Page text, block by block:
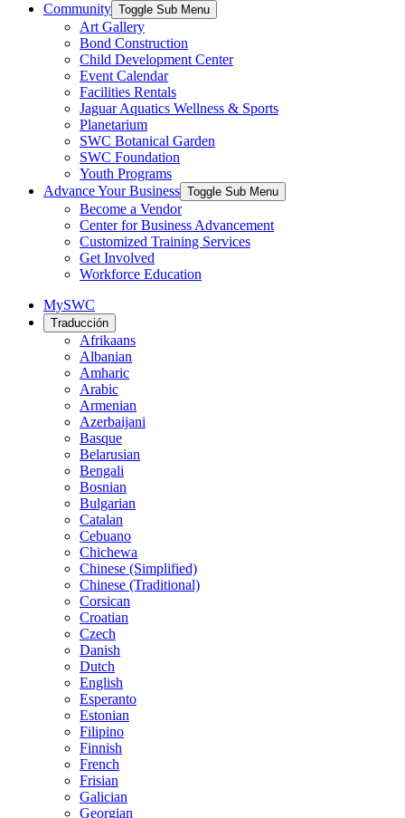
Community Toggle Sub Menu
Art Gallery
Bond Construction
Child Development Center
Event Calendar
Facilities Rentals
Jaguar Aquatics Wellness & Sports
Planetarium
SWC Botanical Garden
SWC Foundation
Youth Programs
Advance Your Business Toggle Sub Menu
Become a Vendor
Center for Business Advancement
Customized Training Services
Get Involved
Workforce Education
MySWC
Traducción
Afrikaans
Albanian
Amharic
Arabic
Armenian
Azerbaijani
Basque
Belarusian
Bengali
Bosnian
Bulgarian
Catalan
Cebuano
Chichewa
Chinese (Simplified)
Chinese (Traditional)
Corsican
Croatian
Czech
Danish
Dutch
English
Esperanto
Estonian
Filipino
Finnish
French
Frisian
Galician
Georgian